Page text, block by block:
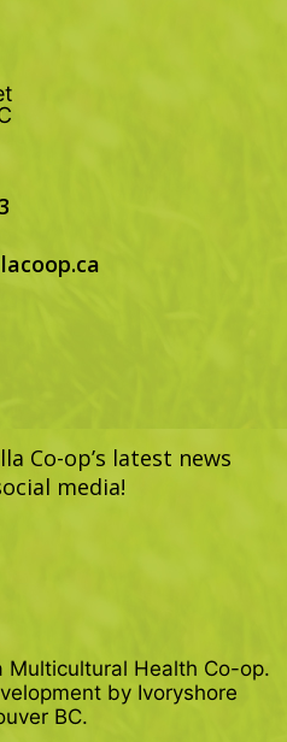
Co-op’s latest news
media!
Multicultural Health Co-op.
by Ivoryshore
BC.